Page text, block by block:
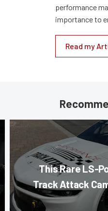
performance
importance to
Read my
This Rare LS-
Track Attack